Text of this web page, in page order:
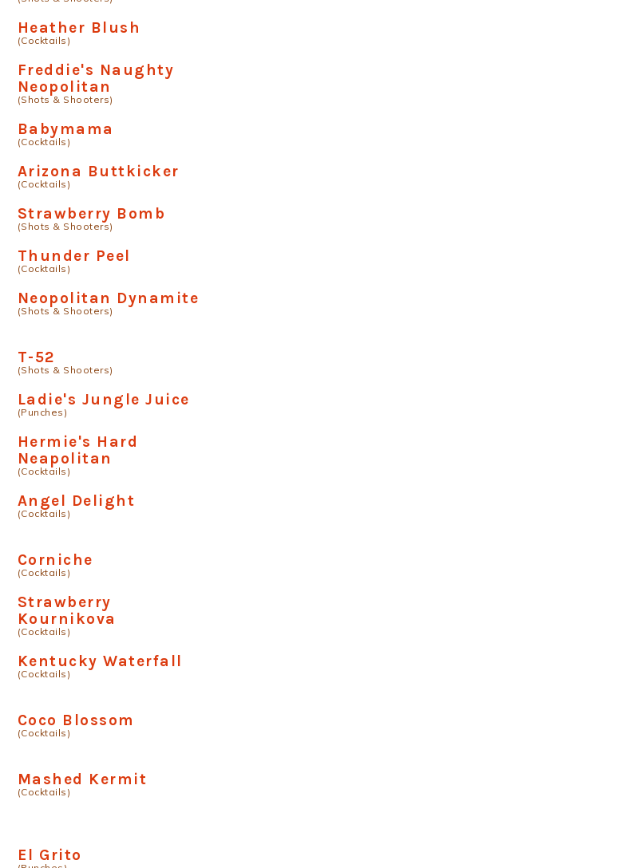
Heather Blush
(Cocktails)
Freddie's Naughty
Neopolitan
(Shots & Shooters)
Babymama
(Cocktails)
Arizona Buttkicker
(Cocktails)
Strawberry Bomb
(Shots & Shooters)
Thunder Peel
(Cocktails)
Neopolitan Dynamite
(Shots & Shooters)
T-52
(Shots & Shooters)
Ladie's Jungle Juice
(Punches)
Hermie's Hard
Neapolitan
(Cocktails)
Angel Delight
(Cocktails)
Corniche
(Cocktails)
Strawberry
Kournikova
(Cocktails)
Kentucky Waterfall
(Cocktails)
Coco Blossom
(Cocktails)
Mashed Kermit
(Cocktails)
El Grito